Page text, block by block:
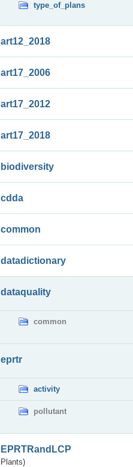
type_of_plans
art12_2018
art17_2006
art17_2012
art17_2018
biodiversity
cdda
common
datadictionary
dataquality
common
eprtr
activity
pollutant
EPRTRandLCP
Plants)